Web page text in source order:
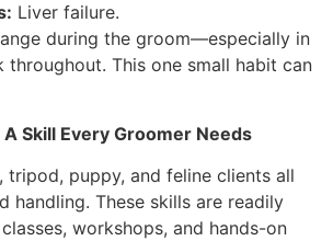
Liver failure.
during the groom—especially in
This one small habit can
Skill Every Groomer Needs
tripod, puppy, and feline clients all
handling. These skills are readily
workshops, and hands-on